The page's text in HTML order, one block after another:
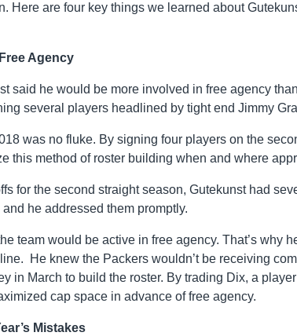
Here are four key things we learned about
Agency
said he would be more involved in free agency
several players headlined by tight end Jimmy
was no fluke. By signing four players on the
this method of roster building when and where
for the second straight season, Gutekunst had
he addressed them promptly.
team would be active in free agency. That’s why
He knew the Packers wouldn’t be receiving
in March to build the roster. By trading Dix, a
cap space in advance of free agency.
Mistakes